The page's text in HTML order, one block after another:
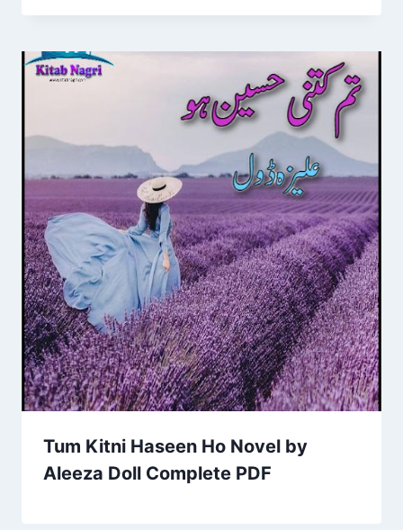
Tum Kitni Haseen Ho Novel by
Aleeza Doll Complete PDF